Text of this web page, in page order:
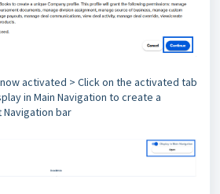
activated > Click on the activated tab
in Main Navigation to create a
bar